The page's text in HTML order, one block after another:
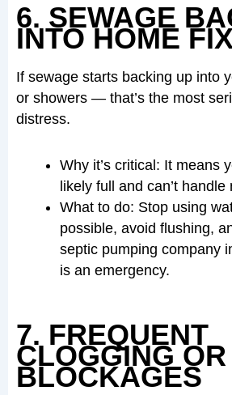
6. SEWAGE
INTO HOME
If sewage starts backing up into
or showers — that’s the most
distress.
Why it’s critical: It means
likely full and can’t handle
What to do: Stop using
possible, avoid flushing,
septic pumping company
is an emergency.
7. FREQUENT
CLOGGING OR
BLOCKAGES